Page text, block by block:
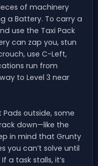
of machinery
a Battery. To carry a
use the Taxi Pack
can zap you, stun
use C-Left,
run from
to Level 3 near
Pads outside, some
down—like the
in mind that Grunty
you can’t solve until
a task stalls, it’s